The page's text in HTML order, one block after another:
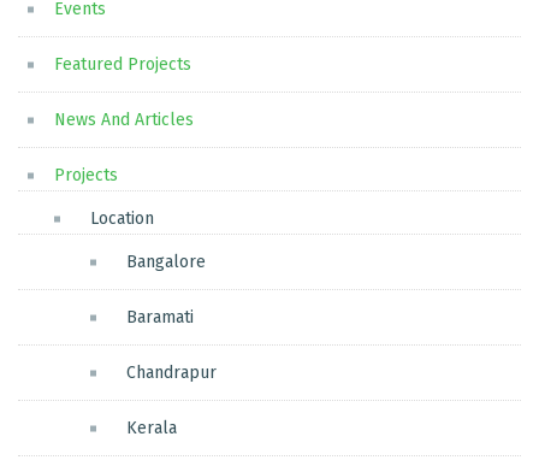
Events
Featured Projects
News And Articles
Projects
Location
Bangalore
Baramati
Chandrapur
Kerala